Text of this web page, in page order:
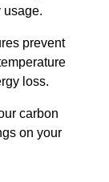
usage.
prevent
loss.
carbon
on your